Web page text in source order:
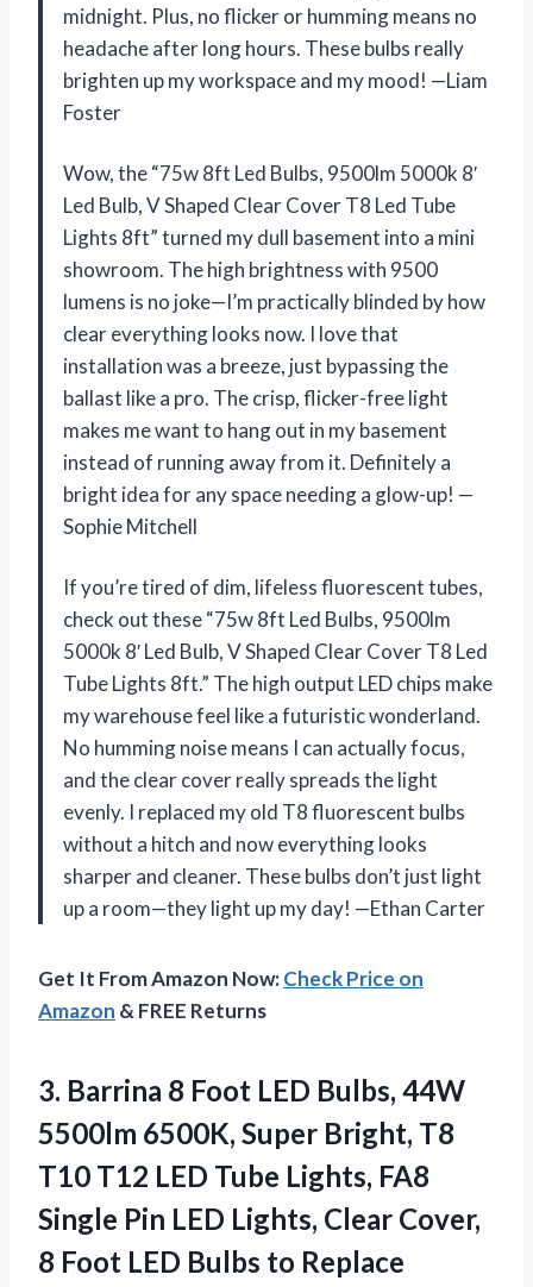
midnight. Plus, no flicker or humming means no
headache after long hours. These bulbs really
brighten up my workspace and my mood! —Liam
Foster
Wow, the “75w 8ft Led Bulbs, 9500lm 5000k 8′
Led Bulb, V Shaped Clear Cover T8 Led Tube
Lights 8ft” turned my dull basement into a mini
showroom. The high brightness with 9500
lumens is no joke—I’m practically blinded by how
clear everything looks now. I love that
installation was a breeze, just bypassing the
ballast like a pro. The crisp, flicker-free light
makes me want to hang out in my basement
instead of running away from it. Definitely a
bright idea for any space needing a glow-up! —
Sophie Mitchell
If you’re tired of dim, lifeless fluorescent tubes,
check out these “75w 8ft Led Bulbs, 9500lm
5000k 8′ Led Bulb, V Shaped Clear Cover T8 Led
Tube Lights 8ft.” The high output LED chips make
my warehouse feel like a futuristic wonderland.
No humming noise means I can actually focus,
and the clear cover really spreads the light
evenly. I replaced my old T8 fluorescent bulbs
without a hitch and now everything looks
sharper and cleaner. These bulbs don’t just light
up a room—they light up my day! —Ethan Carter
Get It From Amazon Now:Check Price on
Amazon & FREE Returns
3. Barrina 8 Foot LED Bulbs, 44W
5500lm 6500K, Super Bright, T8
T10 T12 LED Tube Lights, FA8
Single Pin LED Lights, Clear Cover,
8 Foot LED Bulbs to Replace